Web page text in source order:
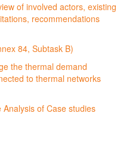
of involved actors, existing
recommendations
84, Subtask B)
the thermal demand
to thermal networks
of Case studies